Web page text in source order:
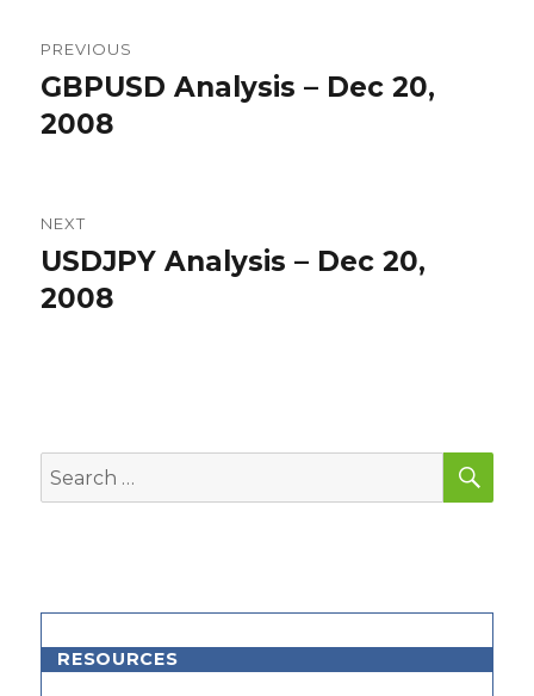
navigation
PREVIOUS
Previous
post:
GBPUSD Analysis – Dec 20,
2008
NEXT
Next
post:
USDJPY Analysis – Dec 20,
2008
Search
for:
RESOURCES